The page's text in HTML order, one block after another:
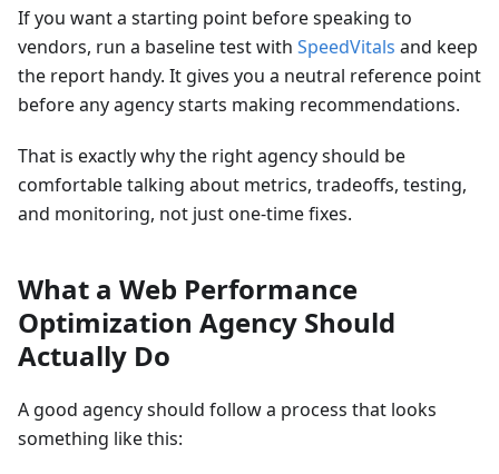
If you want a starting point before speaking to
vendors, run a baseline test with SpeedVitals and keep
the report handy. It gives you a neutral reference point
before any agency starts making recommendations.
That is exactly why the right agency should be
comfortable talking about metrics, tradeoffs, testing,
and monitoring, not just one-time fixes.
What a Web Performance
Optimization Agency Should
Actually Do
A good agency should follow a process that looks
something like this: